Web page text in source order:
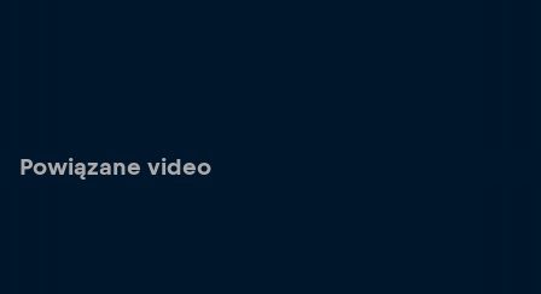
Powiązane video